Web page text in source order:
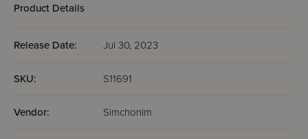
Product Details
Release Date: Jul 30, 2023
SKU: S11691
Vendor: Simchonim